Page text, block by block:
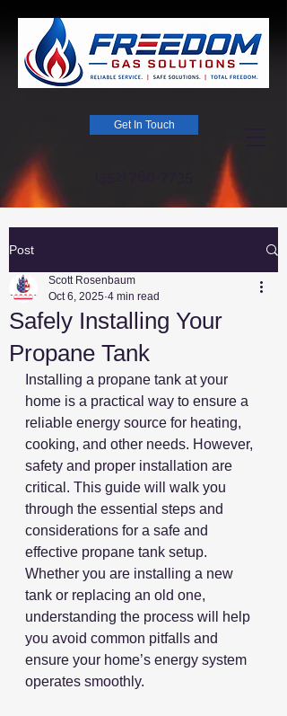
Get In Touch
Post
Safely Installing Your
Propane Tank
Scott Rosenbaum
Oct 6, 2025 4 min read
Installing a propane tank at your
home is a practical way to ensure a
reliable energy source for heating,
cooking, and other needs. However,
safety and proper installation are
critical. This guide will walk you
through the essential steps and
considerations for a safe and
effective propane tank setup.
Whether you are installing a new
tank or replacing an old one,
understanding the process will help
you avoid common pitfalls and
ensure your home’s energy system
operates smoothly.